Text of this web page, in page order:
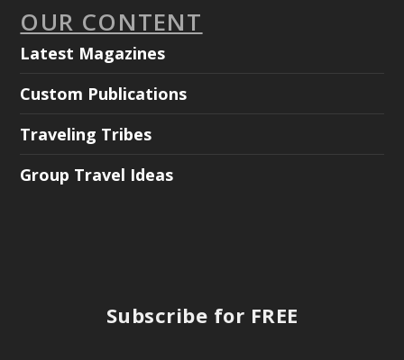
OUR CONTENT
Latest Magazines
Custom Publications
Traveling Tribes
Group Travel Ideas
Subscribe for FREE